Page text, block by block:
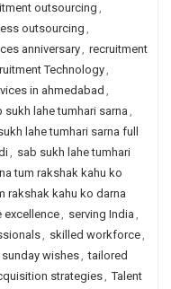
outsourcing,
outsourcing ,
anniversary, recruitment
Technology,
in ahmedabad ,
sukh lahe tumhari sarna,
lahe tumhari sarna full
, sab sukh lahe tumhari
tum rakshak kahu ko
rakshak kahu ko darna
excellence, serving India ,
, skilled workforce,
sunday wishes, tailored
strategies, Talent